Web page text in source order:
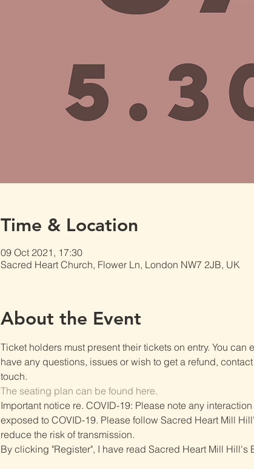
Time & Location
09 Oct 2021, 17:30
Sacred Heart Church, Flower Ln, London NW7 2JB, UK
About the Event
Ticket holders must present their tickets on entry. You
have any questions, issues or wish to get a refund,
touch.
The seating plan can be found here.
Important notice re. COVID-19: Please note any
exposed to COVID-19. Please follow Sacred Heart Mill
reduce the risk of transmission.
By clicking "Register", I have read Sacred Heart Mill